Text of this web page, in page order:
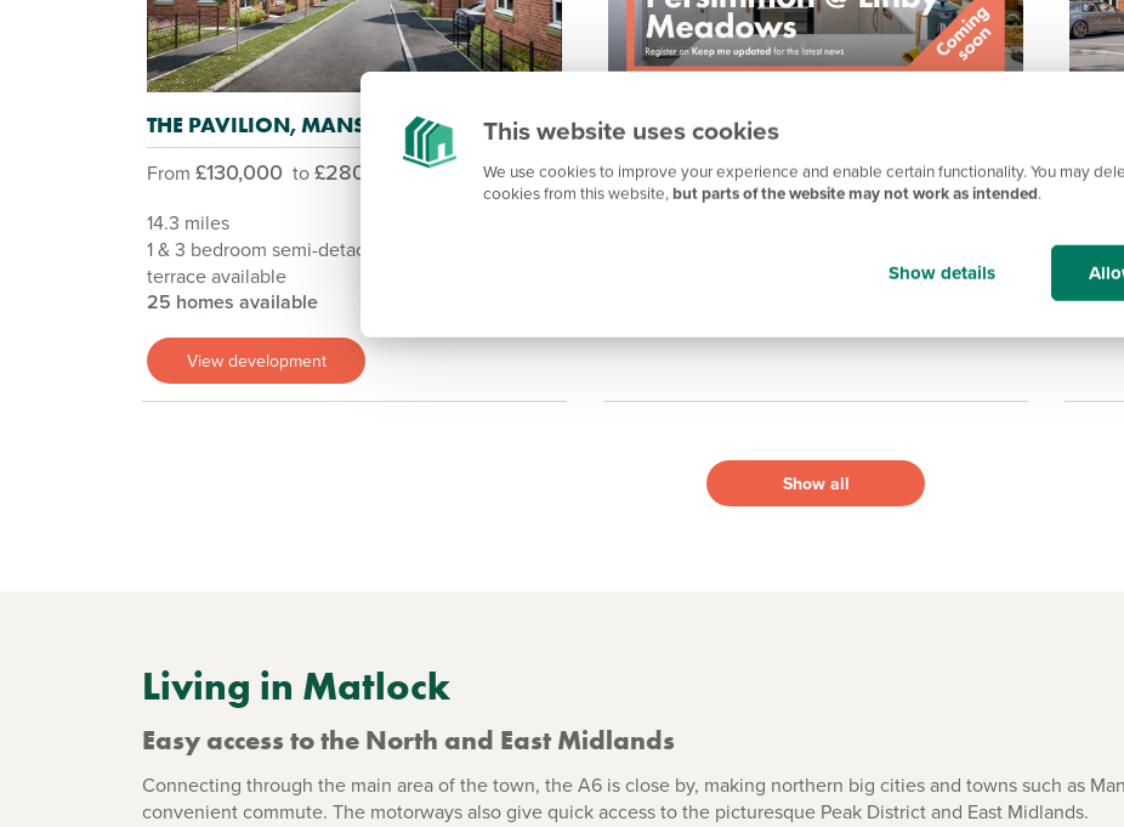
This website uses cookies
We use cookies to improve your experience and enable certain functionality. You may
cookies from this website, but parts of the website may not work as intended.
Show details
THE PAVILION, MANSFIELD
From £130,000 to£280,000
14.3 miles
1 & 3 bedroom semi-detached, detached, flat &
terrace available
25 homes available
View development
PERSIMMON @ LINBY MEADOWS,
Coming soon
Sold
Show all
Living in Matlock
Easy access to the North and East Midlands
Connecting through the main area of the town, the A6 is close by, making northern big cities and towns such as
convenient commute. The motorways also give quick access to the picturesque Peak District and East Midlands.